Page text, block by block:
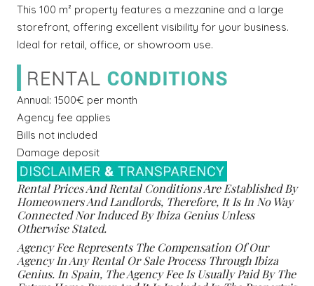
This 100 m² property features a mezzanine and a large
storefront, offering excellent visibility for your business.
Ideal for retail, office, or showroom use.
Annual: 1500€ per month
Agency fee applies
Bills not included
Damage deposit
Rental Prices And Rental Conditions Are Established By
Homeowners And Landlords, Therefore, It Is In No Way
Connected Nor Induced By Ibiza Genius Unless
Otherwise Stated.
Agency Fee Represents The Compensation Of Our
Agency In Any Rental Or Sale Process Through Ibiza
Genius. In Spain, The Agency Fee Is Usually Paid By The